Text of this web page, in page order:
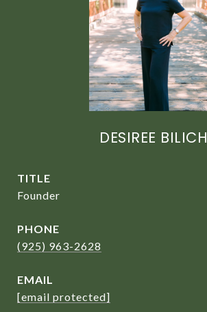
DESIREE BILICH
TITLE
Founder
PHONE
(925) 963-2628
EMAIL
[email protected]